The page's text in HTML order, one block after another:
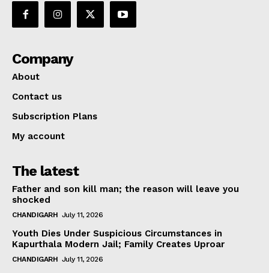
Company
About
Contact us
Subscription Plans
My account
The latest
Father and son kill man; the reason will leave you
shocked
CHANDIGARH July 11, 2026
Youth Dies Under Suspicious Circumstances in
Kapurthala Modern Jail; Family Creates Uproar
CHANDIGARH July 11, 2026